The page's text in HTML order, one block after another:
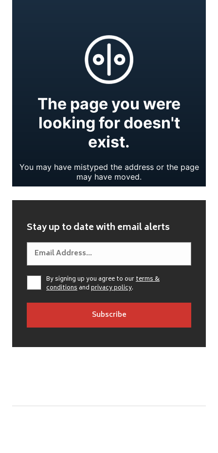
Stay up to date with email alerts
By signing up you agree to ourterms &
conditionsandprivacy policy.